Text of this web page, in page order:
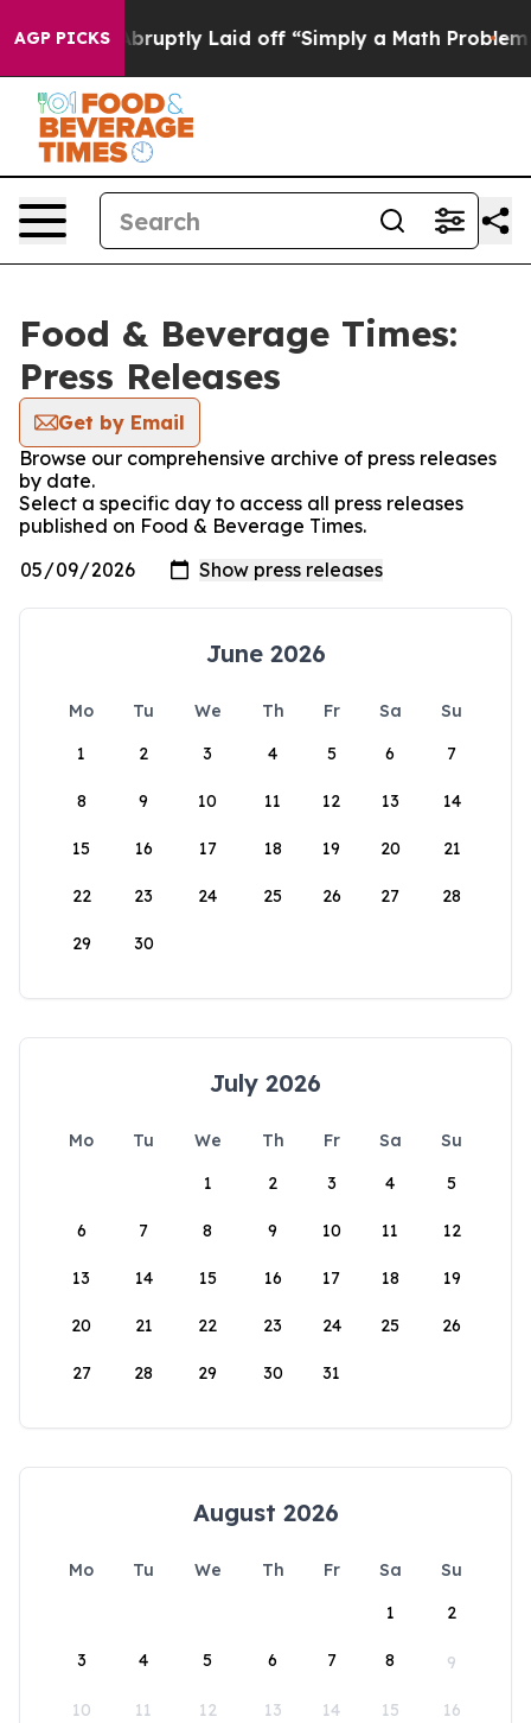
AGP PICKS
People Abruptly Laid off “Simply a Math Problem
Food & Beverage Times:
Press Releases
Get by Email
Browse our comprehensive archive of press releases
by date.
Select a specific day to access all press releases
published on Food & Beverage Times.
June 2026
Mo Tu We Th Fr Sa
Su
1
2 3 4 5 6 7
8 9 10 11 12 13 14
15 16 17 18 19 20 21
22 23 24 25 26 27 28
29 30
July 2026
Mo Tu We Th Fr Sa
Su
1
2 3 4 5
6 7 8 9 10 11 12
13 14 15 16 17 18 19
20 21 22 23 24 25 26
27 28 29 30 31
August 2026
Mo Tu We Th Fr Sa
Su
1
2
3 4 5 6 7 8 9
10 11 12 13 14 15 16